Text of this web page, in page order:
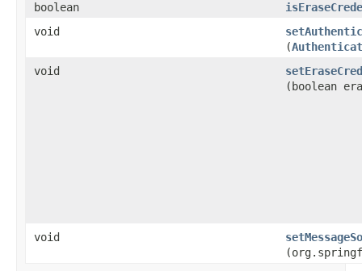
boolean
void
(
void
(boolean
void